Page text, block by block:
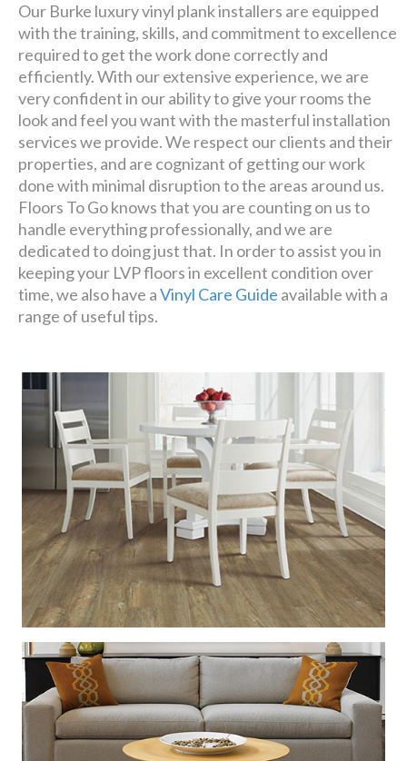
Our Burke luxury vinyl plank installers are equipped
with the training, skills, and commitment to excellence
required to get the work done correctly and
efficiently. With our extensive experience, we are
very confident in our ability to give your rooms the
look and feel you want with the masterful installation
services we provide. We respect our clients and their
properties, and are cognizant of getting our work
done with minimal disruption to the areas around us.
Floors To Go knows that you are counting on us to
handle everything professionally, and we are
dedicated to doing just that. In order to assist you in
keeping your LVP floors in excellent condition over
time, we also have aVinyl Care Guide available with a
range of useful tips.